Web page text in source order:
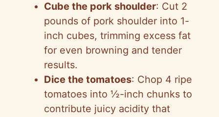
Cube the pork shoulder: Cut 2
pounds of pork shoulder into 1-
inch cubes, trimming excess fat
for even browning and tender
results.
Dice the tomatoes: Chop 4 ripe
tomatoes into ½-inch chunks to
contribute juicy acidity that